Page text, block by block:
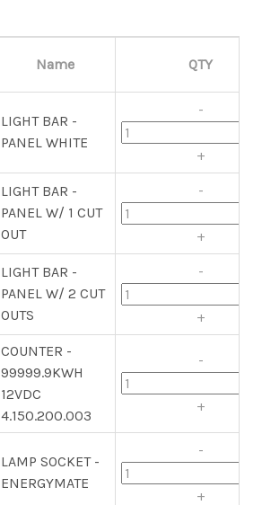
Name QTY
LIGHT BAR -
PANEL WHITE
-
+
LIGHT BAR -
PANEL W/ 1 CUT
OUT
-
+
LIGHT BAR -
PANEL W/ 2 CUT
OUTS
-
+
COUNTER -
99999.9KWH
12VDC
4.150.200.003
-
+
LAMP SOCKET -
ENERGYMATE
-
+